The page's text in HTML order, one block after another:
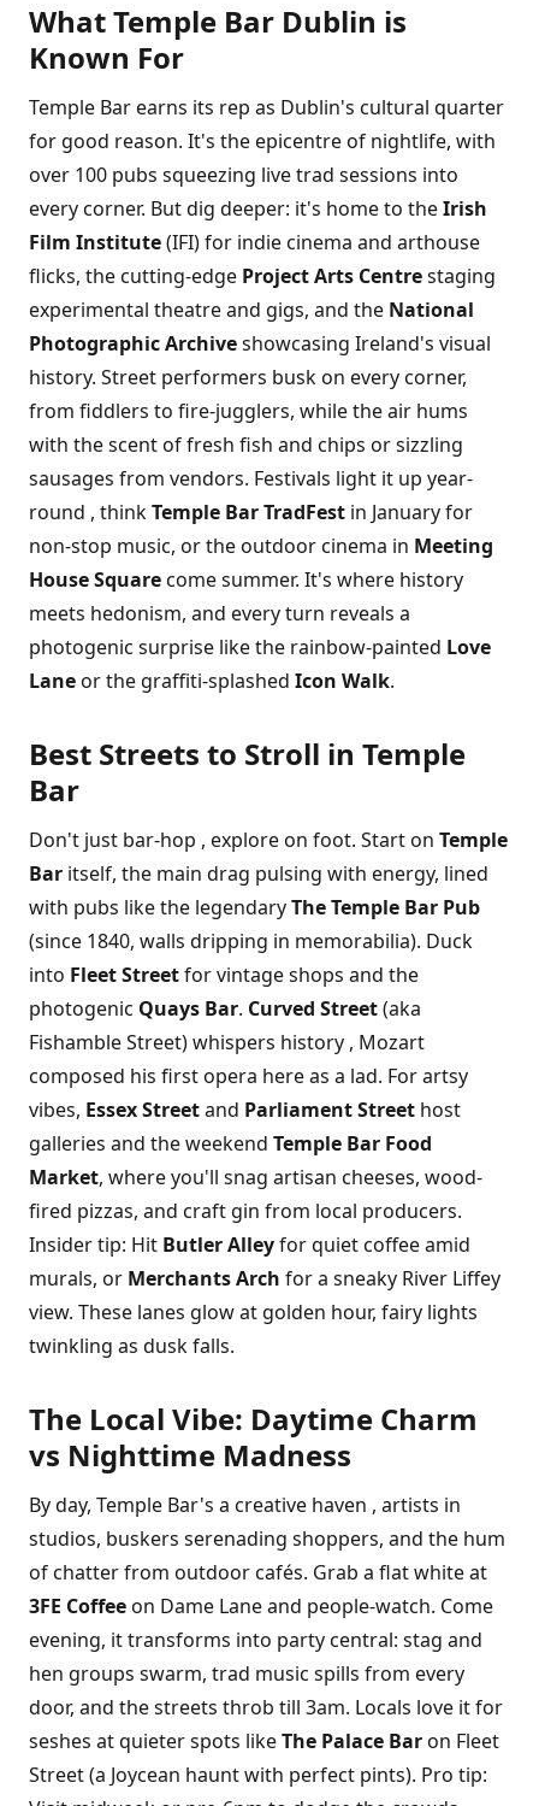
What Temple Bar Dublin is
Known For
Temple Bar earns its rep as Dublin's cultural quarter
for good reason. It's the epicentre of nightlife, with
over 100 pubs squeezing live trad sessions into
every corner. But dig deeper: it's home to theIrish
Film Institute(IFI) for indie cinema and arthouse
flicks, the cutting-edge Project Arts Centrestaging
experimental theatre and gigs, and the National
Photographic Archiveshowcasing Ireland's visual
history. Street performers busk on every corner,
from fiddlers to fire-jugglers, while the air hums
with the scent of fresh fish and chips or sizzling
sausages from vendors. Festivals light it up year-
round , thinkTemple Bar TradFest in January for
non-stop music, or the outdoor cinema in Meeting
House Squarecome summer. It's where history
meets hedonism, and every turn reveals a
photogenic surprise like the rainbow-painted Love
Laneor the graffiti-splashed Icon Walk.
Best Streets to Stroll in Temple
Bar
Don't just bar-hop , explore on foot. Start on Temple
Bar itself, the main drag pulsing with energy, lined
with pubs like the legendaryThe Temple Bar Pub
(since 1840, walls dripping in memorabilia). Duck
into Fleet Streetfor vintage shops and the
photogenic Quays Bar. Curved Street(aka
Fishamble Street) whispers history , Mozart
composed his first opera here as a lad. For artsy
vibes, Essex Streetand Parliament Street host
galleries and the weekend Temple Bar Food
Market, where you'll snag artisan cheeses, wood-
fired pizzas, and craft gin from local producers.
Insider tip: Hit Butler Alleyfor quiet coffee amid
murals, or Merchants Arch for a sneaky River Liffey
view. These lanes glow at golden hour, fairy lights
twinkling as dusk falls.
The Local Vibe: Daytime Charm
vs Nighttime Madness
By day, Temple Bar's a creative haven , artists in
studios, buskers serenading shoppers, and the hum
of chatter from outdoor cafés. Grab a flat white at
3FE Coffeeon Dame Lane and people-watch. Come
evening, it transforms into party central: stag and
hen groups swarm, trad music spills from every
door, and the streets throb till 3am. Locals love it for
seshes at quieter spots likeThe Palace Baron Fleet
Street (a Joycean haunt with perfect pints). Pro tip: